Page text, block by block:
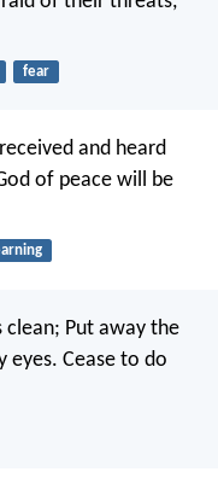
fear
and heard
of peace will be
clean; Put away the
eyes. Cease to do